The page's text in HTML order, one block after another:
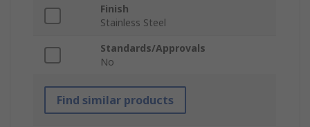
Finish
Stainless Steel
Standards/Approvals
No
Find similar products